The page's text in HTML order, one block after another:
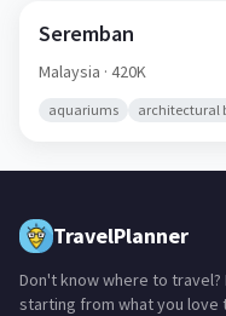
Seremban
Malaysia · 420K
aquariums architectural
TravelPlanner
Don't know where to
starting from what you love